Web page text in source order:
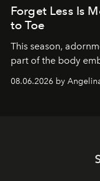
Forget Less Is
to Toe
This season,
part of the body
08.06.2026 by